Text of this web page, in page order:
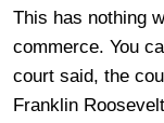
This has nothing
commerce. You
court said, the
Franklin